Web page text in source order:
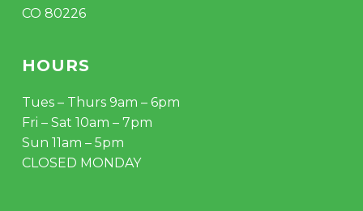
CO 80226
HOURS
Tues – Thurs 9am – 6pm
Fri – Sat 10am – 7pm
Sun 11am – 5pm
CLOSED MONDAY